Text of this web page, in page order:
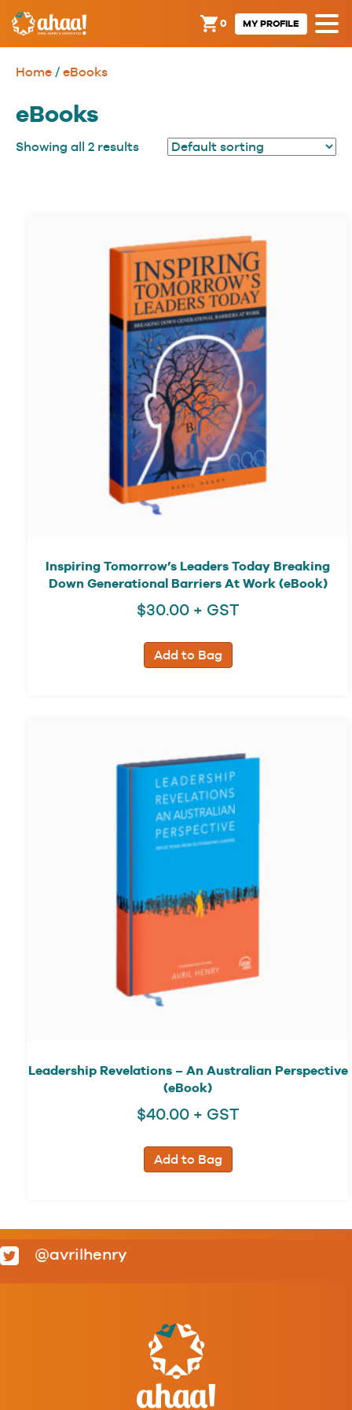
0 MY PROFILE
Home / eBooks
eBooks
Showing all 2 results
Inspiring Tomorrow’s Leaders Today Breaking
Down Generational Barriers At Work (eBook)
$30.00+ GST
Add to Bag
Leadership Revelations – An Australian Perspective
(eBook)
$40.00+ GST
Add to Bag
@avrilhenry